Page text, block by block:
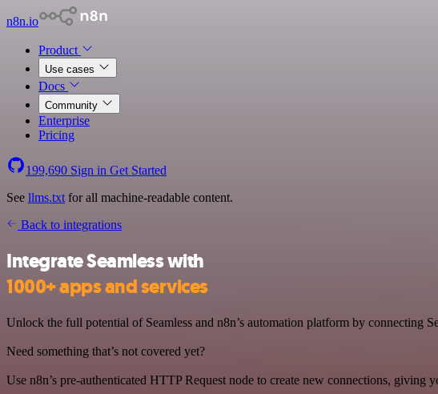
n8n.io
Product
Use cases
Docs
Community
Enterprise
Pricing
199,690 Sign in Get Started
See llms.txt for all machine-readable content.
Back to integrations
Integrate Seamless with
1000+ apps and services
Unlock the full potential of Seamless and n8n’s automation platform by connecting
Need something that’s not covered yet?
Use n8n’s pre-authenticated HTTP Request node to create new connections,